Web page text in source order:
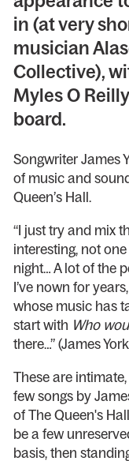
in (at very
musician
Collective),
Myles O
board.
Songwriter James
of music and
Queen’s Hall.
“I just try and mix
interesting, not
night… A lot of the
I’ve nown for
whose music has
start with Who
there…” (James
These are
few songs by
of The Queen's
be a few
basis, then